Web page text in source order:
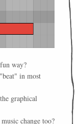
way?
in most
graphical
change too?